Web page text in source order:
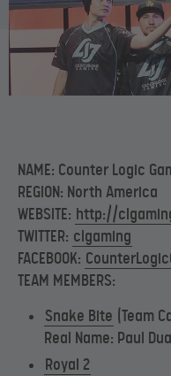
NAME: Counter Logic
REGION: North America
WEBSITE: http://
TWITTER: clgaming
FACEBOOK:
TEAM MEMBERS:
Snake Bite (Team
Real Name: Paul
Royal 2